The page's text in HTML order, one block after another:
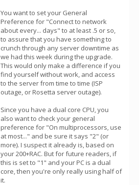
You want to set your General
Preference for "Connect to network
about every... days" to at least .5 or so,
to assure that you have something to
crunch through any server downtime as
we had this week during the upgrade.
This would only make a difference if you
find yourself without work, and access
to the server from time to time (ISP
outage, or Rosetta server outage).
Since you have a dual core CPU, you
also want to check your general
preference for "On multiprocessors, use
at most..." and be sure it says "2" (or
more). I suspect it already is, based on
your 200+RAC. But for future readers, if
this is set to "1" and your PC is a dual
core, then you're only really using half of
it.